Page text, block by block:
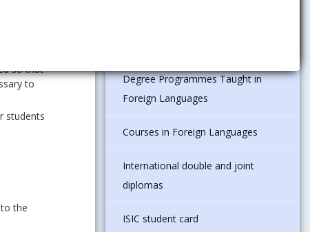
so that
to
students
the
Degree Programmes Taught in
Foreign Languages
Courses in Foreign Languages
International double and joint
diplomas
ISIC student card